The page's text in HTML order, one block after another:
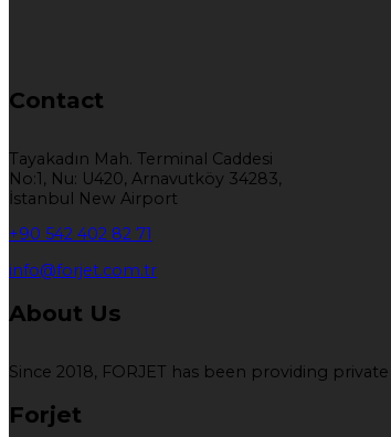
Contact
Tayakadın Mah. Terminal Caddesi
No:1, Nu: U420, Arnavutköy 34283,
İstanbul New Airport
+90 542 402 82 71
info@forjet.com.tr
About Us
Since 2018, FORJET has been providing
Forjet